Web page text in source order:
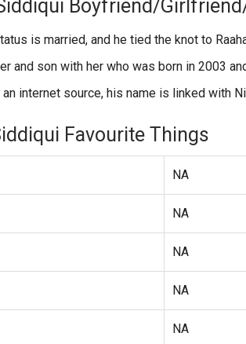
Boyfriend/
is married, and he tied the knot to
and son with her who was born in 2003
internet source, his name is linked with
Favourite Things
NA
NA
NA
NA
NA